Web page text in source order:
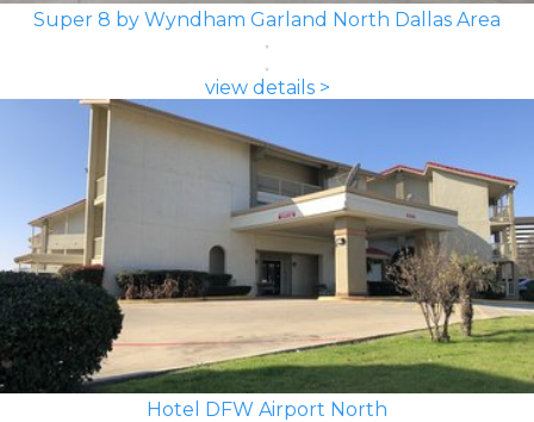
Super 8 by Wyndham Garland North Dallas Area
view details >
Hotel DFW Airport North